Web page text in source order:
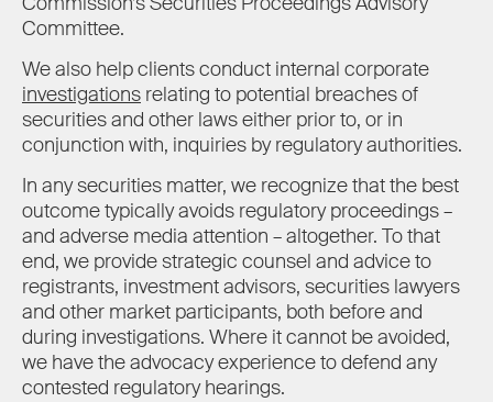
Committee.
We also help clients conduct internal corporate
investigations relating to potential breaches of
securities and other laws either prior to, or in
conjunction with, inquiries by regulatory authorities.
In any securities matter, we recognize that the best
outcome typically avoids regulatory proceedings –
and adverse media attention – altogether. To that
end, we provide strategic counsel and advice to
registrants, investment advisors, securities lawyers
and other market participants, both before and
during investigations. Where it cannot be avoided,
we have the advocacy experience to defend any
contested regulatory hearings.